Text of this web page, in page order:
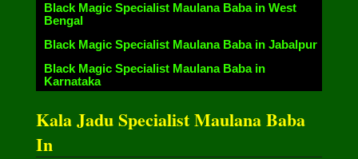
Black Magic Specialist Maulana Baba in West
Bengal
Black Magic Specialist Maulana Baba in Jabalpur
Black Magic Specialist Maulana Baba in
Karnataka
Kala Jadu Specialist Maulana Baba
In